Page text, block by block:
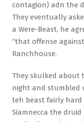
contagion) adn the
They eventually
a Were-Beast, he
“that offense
Ranchhouse.
They skulked about
night and stumbled
teh beast fairly hard
Siamnecca the